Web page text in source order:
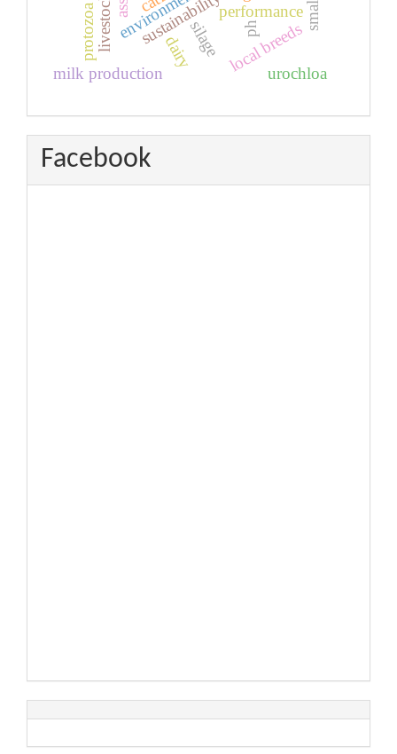
sustainabilityperformance
silage
dairy local breeds
livestock
milk production
protozoa ph
urochloa
Facebook